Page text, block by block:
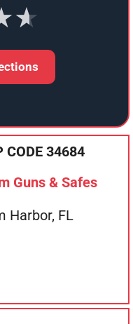
CODE 34684
Guns & Safes
Harbor, FL